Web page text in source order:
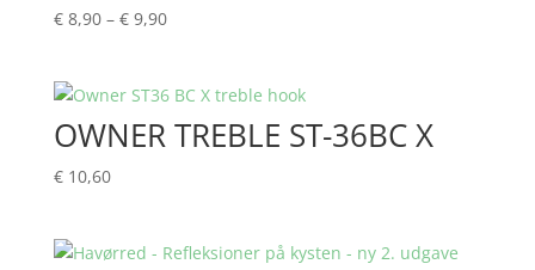
€8,90 – €9,90Price
through
€ 9,90
OWNER TREBLE ST-36BC X
€10,60